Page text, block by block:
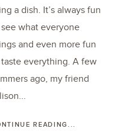
a dish. It’s always fun
what everyone
and even more fun
everything. A few
ago, my friend
READING...